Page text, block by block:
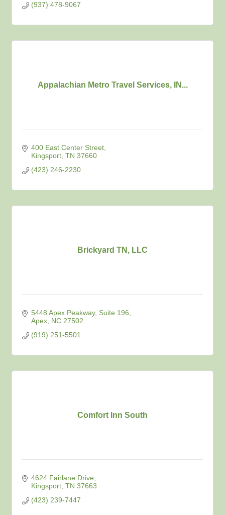
(937) 478-9067
Appalachian Metro Travel Services, IN...
400 East Center Street
Kingsport TN 37660
(423) 246-2230
Brickyard TN, LLC
5448 Apex Peakway Suite 196
Apex NC 27502
(919) 251-5501
Comfort Inn South
4624 Fairlane Drive
Kingsport TN 37663
(423) 239-7447